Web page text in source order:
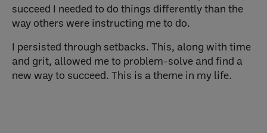
succeed I needed to do things differently than the
way others were instructing me to do.
I persisted through setbacks. This, along with time
and grit, allowed me to problem-solve and find a
new way to succeed. This is a theme in my life.